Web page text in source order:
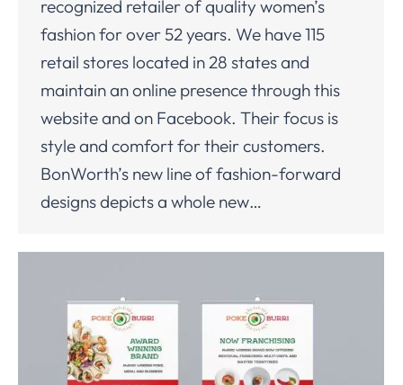
recognized retailer of quality women’s
fashion for over 52 years. We have 115
retail stores located in 28 states and
maintain an online presence through this
website and on Facebook. Their focus is
style and comfort for their customers.
BonWorth’s new line of fashion-forward
designs depicts a whole new…